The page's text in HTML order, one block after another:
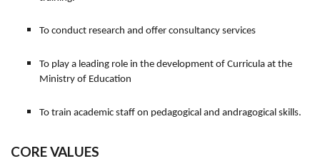
To conduct research and offer consultancy services
To play a leading role in the development of Curricula at the
Ministry of Education
To train academic staff on pedagogical and andragogical skills.
CORE VALUES